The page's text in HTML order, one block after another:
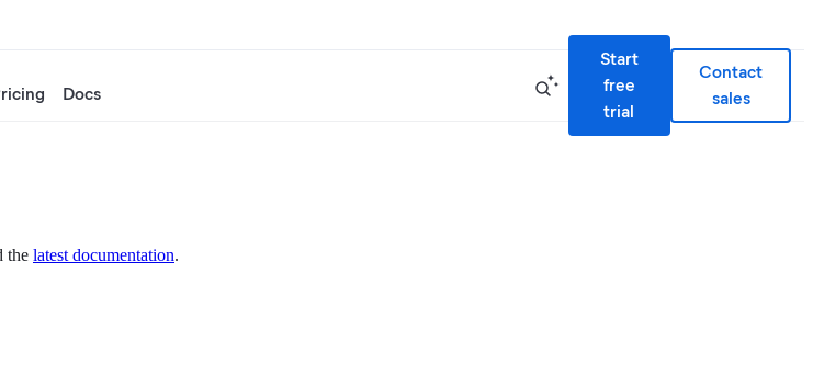
Docs
Start
free
trial
Contact
sales
the latest documentation.